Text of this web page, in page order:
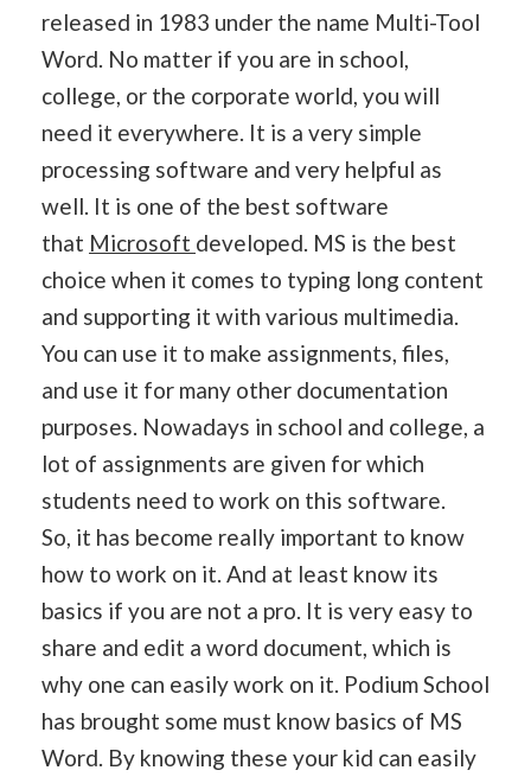
released in 1983 under the name Multi-Tool
Word. No matter if you are in school,
college, or the corporate world, you will
need it everywhere. It is a very simple
processing software and very helpful as
well. It is one of the best software
that Microsoft developed. MS is the best
choice when it comes to typing long content
and supporting it with various multimedia.
You can use it to make assignments, files,
and use it for many other documentation
purposes. Nowadays in school and college, a
lot of assignments are given for which
students need to work on this software.
So, it has become really important to know
how to work on it. And at least know its
basics if you are not a pro. It is very easy to
share and edit a word document, which is
why one can easily work on it. Podium School
has brought some must know basics of MS
Word. By knowing these your kid can easily